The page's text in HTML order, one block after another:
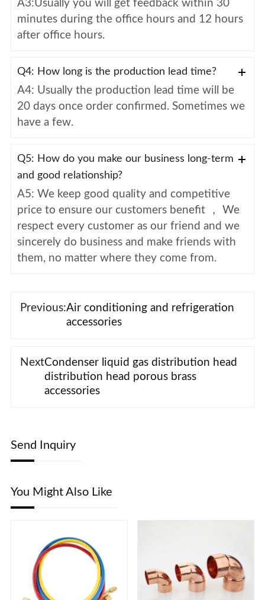
A3:Usually you will get feedback within 30
minutes during the office hours and 12 hours
after office hours.
Q4: How long is the production lead time?
A4: Usually the production lead time will be
20 days once order confirmed. Sometimes we
have a few.
Q5: How do you make our business long-term
and good relationship?
A5: We keep good quality and competitive
price to ensure our customers benefit ， We
respect every customer as our friend and we
sincerely do business and make friends with
them, no matter where they come from.
Previous:Air conditioning and refrigeration
accessories
NextCondenser liquid gas distribution head
distribution head porous brass
accessories
Send Inquiry
You Might Also Like